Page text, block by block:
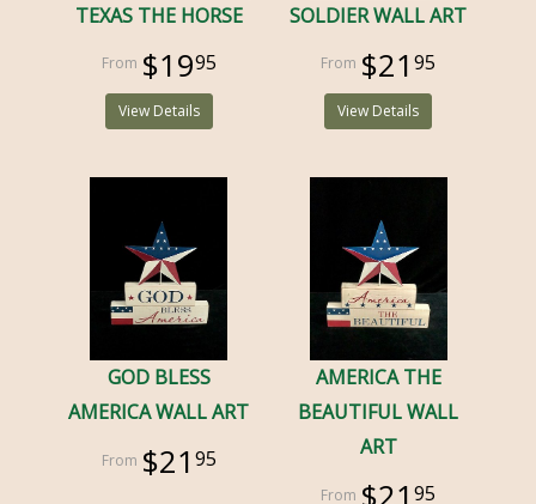
TEXAS THE HORSE
$1995
View Details
SOLDIER WALL ART
$2195
View Details
GOD BLESS
AMERICA WALL ART
$21 95
AMERICA THE
BEAUTIFUL WALL
ART
95